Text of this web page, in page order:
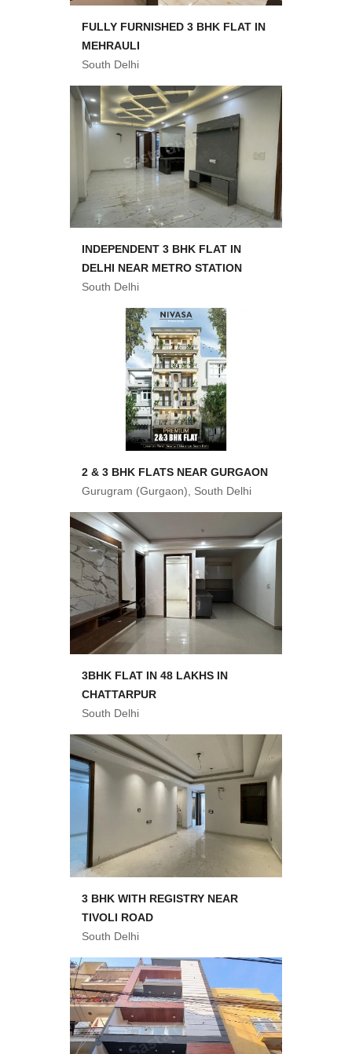
FULLY FURNISHED 3 BHK FLAT IN
MEHRAULI
South Delhi
INDEPENDENT 3 BHK FLAT IN
DELHI NEAR METRO STATION
South Delhi
2 & 3 BHK FLATS NEAR GURGAON
Gurugram (Gurgaon), South Delhi
3BHK FLAT IN 48 LAKHS IN
CHATTARPUR
South Delhi
3 BHK WITH REGISTRY NEAR
TIVOLI ROAD
South Delhi